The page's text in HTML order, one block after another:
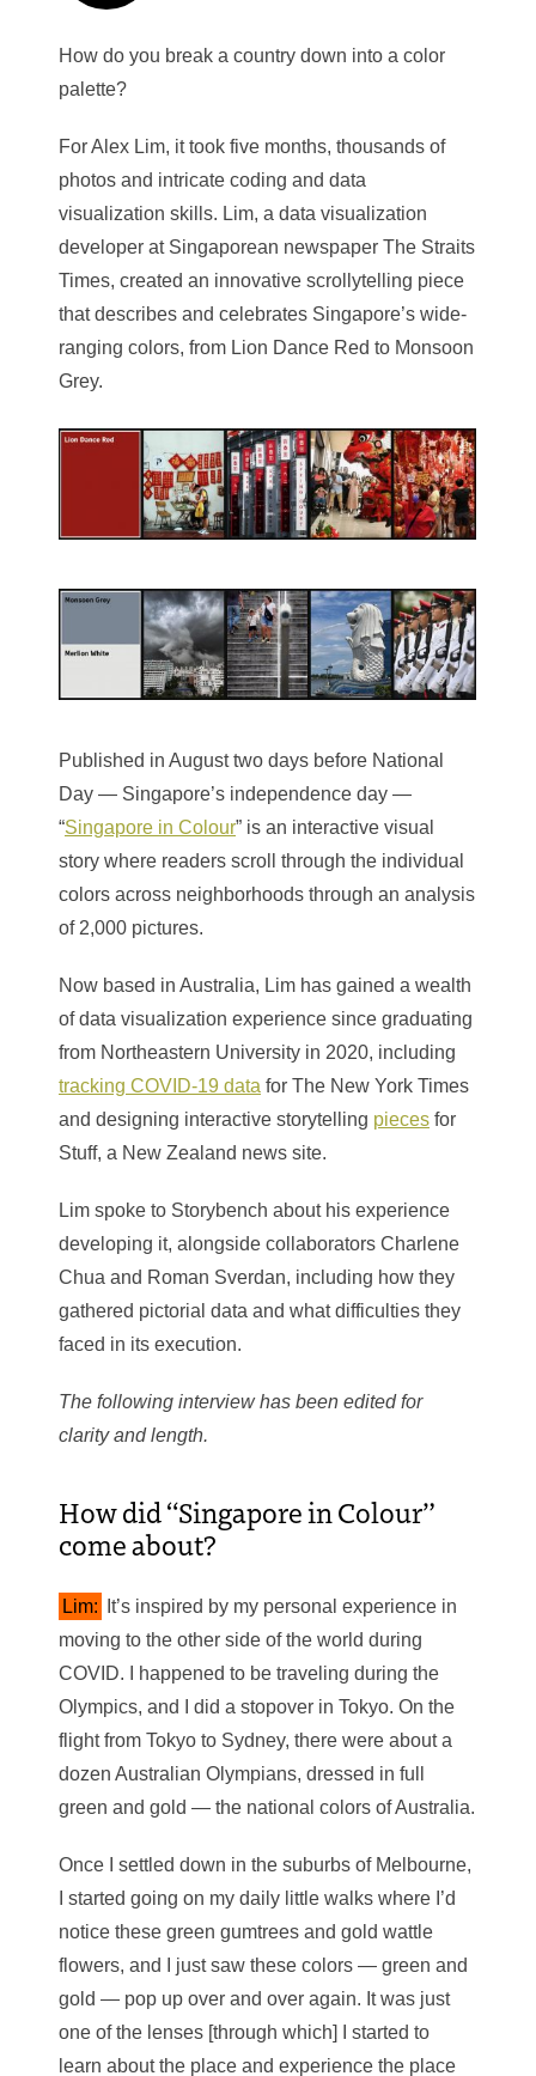
How do you break a country down into a color
palette?
For Alex Lim, it took five months, thousands of
photos and intricate coding and data
visualization skills. Lim, a data visualization
developer at Singaporean newspaper The Straits
Times, created an innovative scrollytelling piece
that describes and celebrates Singapore’s wide-
ranging colors, from Lion Dance Red to Monsoon
Grey.
Published in August two days before National
Day — Singapore’s independence day —
“Singapore in Colour” is an interactive visual
story where readers scroll through the individual
colors across neighborhoods through an analysis
of 2,000 pictures.
Now based in Australia, Lim has gained a wealth
of data visualization experience since graduating
from Northeastern University in 2020, including
tracking COVID-19 data for The New York Times
and designing interactive storytelling pieces for
Stuff, a New Zealand news site.
Lim spoke to Storybench about his experience
developing it, alongside collaborators Charlene
Chua and Roman Sverdan, including how they
gathered pictorial data and what difficulties they
faced in its execution.
The following interview has been edited for
clarity and length.
How did “Singapore in Colour”
come about?
Lim:
It’s inspired by my personal experience in
moving to the other side of the world during
COVID. I happened to be traveling during the
Olympics, and I did a stopover in Tokyo. On the
flight from Tokyo to Sydney, there were about a
dozen Australian Olympians, dressed in full
green and gold — the national colors of Australia.
Once I settled down in the suburbs of Melbourne,
I started going on my daily little walks where I’d
notice these green gumtrees and gold wattle
flowers, and I just saw these colors — green and
gold — pop up over and over again. It was just
one of the lenses [through which] I started to
learn about the place and experience the place